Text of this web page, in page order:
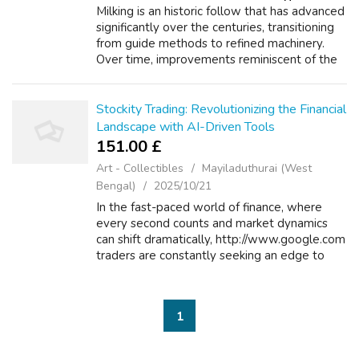
Milking is an historic follow that has advanced
significantly over the centuries, transitioning
from guide methods to refined machinery.
Over time, improvements reminiscent of the
Stockity Trading: Revolutionizing the Financial
Landscape with AI-Driven Tools
151.00 £
Art - Collectibles
Mayiladuthurai (West
Bengal)
2025/10/21
In the fast-paced world of finance, where
every second counts and market dynamics
can shift dramatically, http://www.google.com
traders are constantly seeking an edge to
1